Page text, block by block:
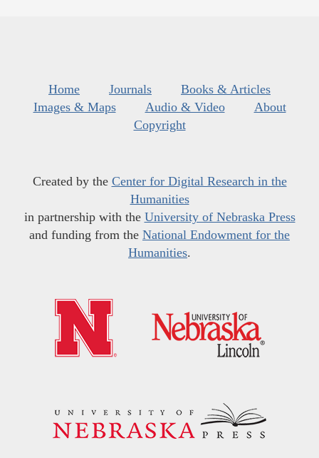
Home Journals
Books & Articles
Images & Maps
Audio & Video
About
Copyright
Created by the Center for Digital Research in the
Humanities
in partnership with the University of Nebraska Press
and funding from the National Endowment for the
Humanities.